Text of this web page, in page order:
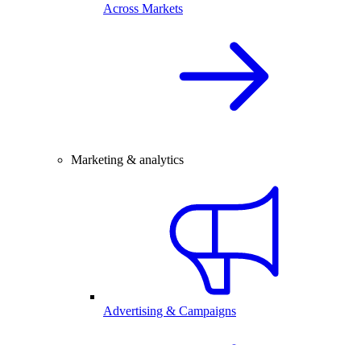
Across Markets
Marketing & analytics
Advertising & Campaigns